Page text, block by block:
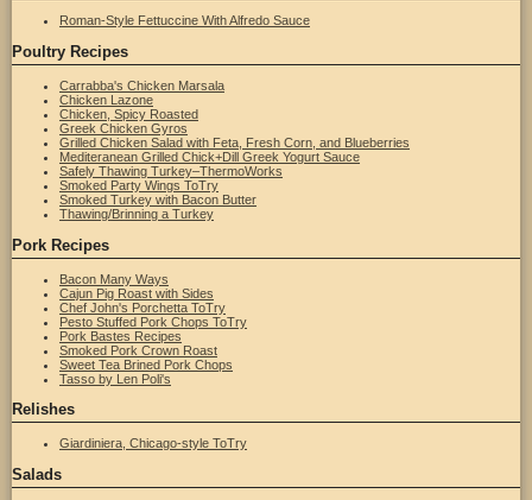
Roman-Style Fettuccine With Alfredo Sauce
Poultry Recipes
Carrabba's Chicken Marsala
Chicken Lazone
Chicken, Spicy Roasted
Greek Chicken Gyros
Grilled Chicken Salad with Feta, Fresh Corn, and Blueberries
Mediteranean Grilled Chick+Dill Greek Yogurt Sauce
Safely Thawing Turkey–ThermoWorks
Smoked Party Wings ToTry
Smoked Turkey with Bacon Butter
Thawing/Brinning a Turkey
Pork Recipes
Bacon Many Ways
Cajun Pig Roast with Sides
Chef John's Porchetta ToTry
Pesto Stuffed Pork Chops ToTry
Pork Bastes Recipes
Smoked Pork Crown Roast
Sweet Tea Brined Pork Chops
Tasso by Len Poli's
Relishes
Giardiniera, Chicago-style ToTry
Salads